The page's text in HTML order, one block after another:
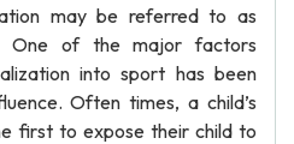
may be referred to as
One of the major factors
into sport has been
Often times, a child’s
first to expose their child to